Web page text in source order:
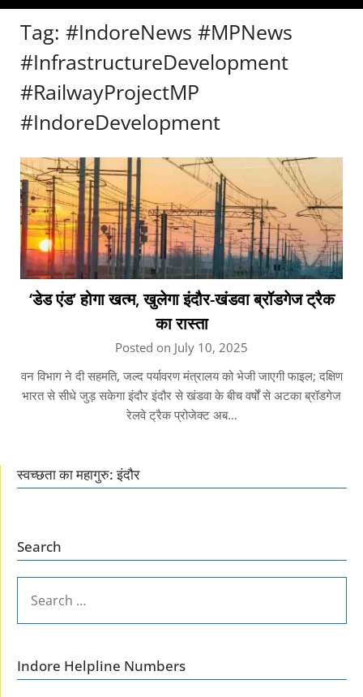
Tag: #IndoreNews #MPNews
#InfrastructureDevelopment
#RailwayProjectMP
#IndoreDevelopment
‘डेड एंड’ होगा खत्म, खुलेगा इंदौर-खंडवा ब्रॉडगेज ट्रैक
का रास्ता
Posted on July 10, 2025
वन विभाग ने दी सहमति, जल्द पर्यावरण मंत्रालय को भेजी जाएगी फाइल; दक्षिण
भारत से सीधे जुड़ सकेगा इंदौर इंदौर से खंडवा के बीच वर्षों से अटका ब्रॉडगेज
रेलवे ट्रैक प्रोजेक्ट अब…
स्वच्छता का महागुरु: इंदौर
Search
FOR:
Indore Helpline Numbers